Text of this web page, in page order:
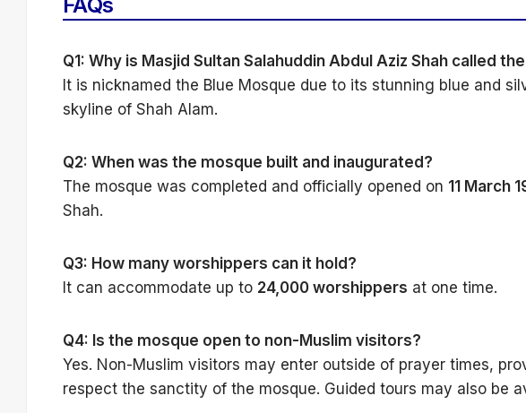
FAQs
Q1: Why is Masjid Sultan Salahuddin Abdul Aziz Shah called
It is nicknamed the Blue Mosque due to its stunning blue and
skyline of Shah Alam.
Q2: When was the mosque built and inaugurated?
The mosque was completed and officially opened on 11 March
Shah.
Q3: How many worshippers can it hold?
It can accommodate up to 24,000 worshippers at one time.
Q4: Is the mosque open to non-Muslim visitors?
Yes. Non-Muslim visitors may enter outside of prayer times,
respect the sanctity of the mosque. Guided tours may also be